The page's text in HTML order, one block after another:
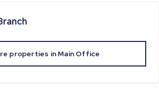
properties in Main Office